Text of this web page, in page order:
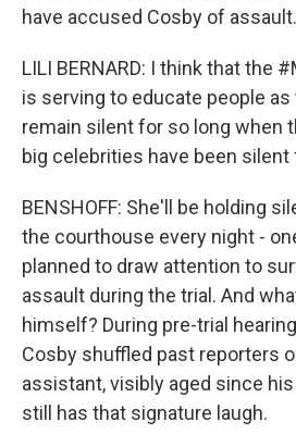
have accused Cosby of assault.
LILI BERNARD: I think that the
is serving to educate people
remain silent for so long when
big celebrities have been silent
BENSHOFF: She'll be holding
the courthouse every night -
planned to draw attention to
assault during the trial. And
himself? During pre-trial
Cosby shuffled past reporters
assistant, visibly aged since
still has that signature laugh.